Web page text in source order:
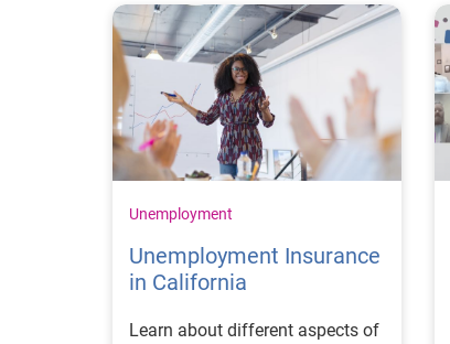
Unemployment
Unemployment Insurance
in California
Learn about different aspects of